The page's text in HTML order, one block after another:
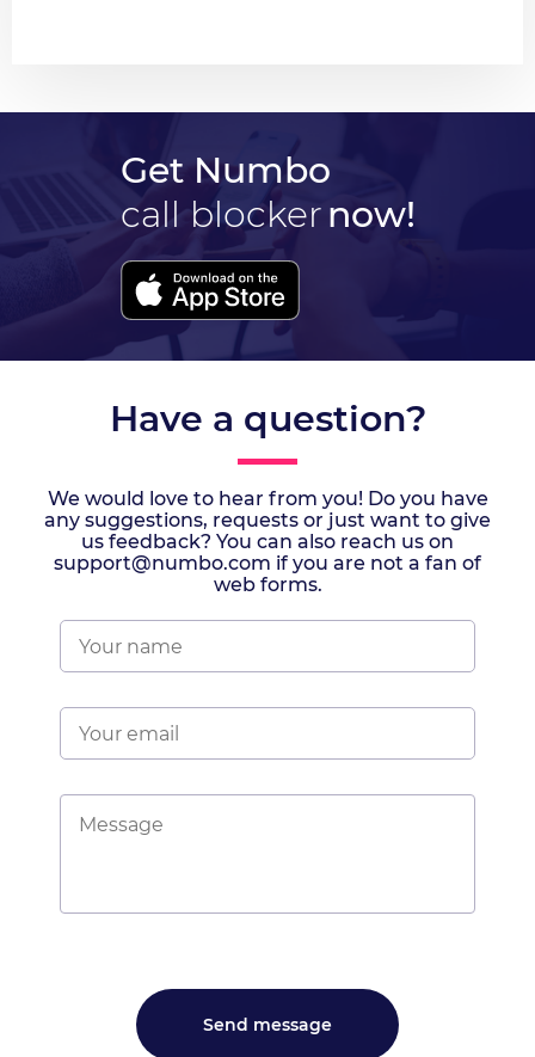
Get Numbo
call blockernow!
Have a question?
We would love to hear from you! Do you have
any suggestions, requests or just want to give
us feedback? You can also reach us on
support@numbo.com if you are not a fan of
web forms.